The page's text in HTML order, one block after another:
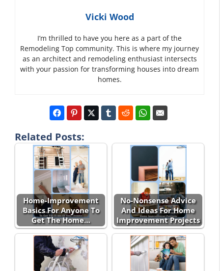
Vicki Wood
I’m thrilled to have you here as a part of the
Remodeling Top community. This is where my journey
as an architect and remodeling enthusiast intersects
with your passion for transforming houses into dream
homes.
Related Posts:
Home-Improvement
Basics For Anyone To
Get The Home…
No-Nonsense Advice
And Ideas For Home
Improvement Projects